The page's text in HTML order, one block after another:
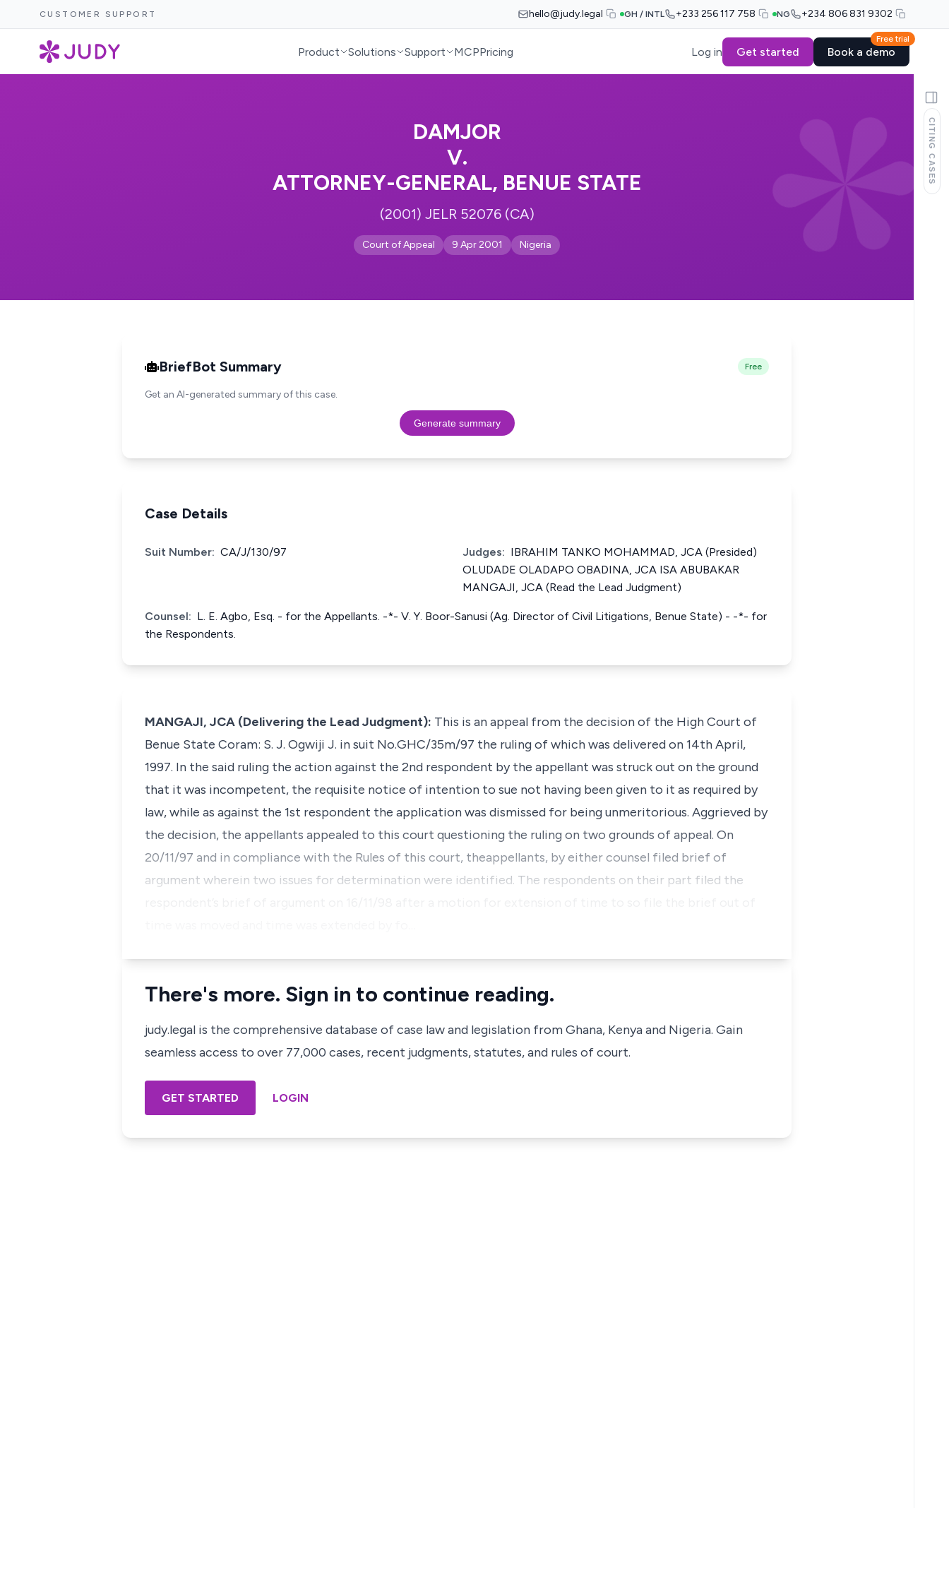
CUSTOMER SUPPORT hello@judy.legal GH / INTL +233 256 117 758 NG +234 806 831 9302
Product Solutions Support MCPPricing Log in Get started
Free trial
Book a demo
DAMJOR
V.
ATTORNEY-GENERAL, BENUE STATE
(2001) JELR 52076 (CA)
Court of Appeal 9 Apr 2001 Nigeria
BriefBot Summary Free
Get an AI-generated summary of this case.
Generate summary
Case Details
Suit Number: CA/J/130/97 Judges: IBRAHIM TANKO MOHAMMAD, JCA (Presided)
OLUDADE OLADAPO OBADINA, JCA ISA ABUBAKAR
MANGAJI, JCA (Read the Lead Judgment)
Counsel: L. E. Agbo, Esq. - for the Appellants. -*- V. Y. Boor-Sanusi (Ag. Director of Civil Litigations, Benue State) - -*- for
the Respondents.
MANGAJI, JCA (Delivering the Lead Judgment): This is an appeal from the decision of the High Court of
Benue State Coram: S. J. Ogwiji J. in suit No.GHC/35m/97 the ruling of which was delivered on 14th April,
1997. In the said ruling the action against the 2nd respondent by the appellant was struck out on the ground
that it was incompetent, the requisite notice of intention to sue not having been given to it as required by
law, while as against the 1st respondent the application was dismissed for being unmeritorious. Aggrieved by
the decision, the appellants appealed to this court questioning the ruling on two grounds of appeal. On
20/11/97 and in compliance with the Rules of this court, theappellants, by either counsel filed brief of
argument wherein two issues for determination were identified. The respondents on their part filed the
There's more. Sign in to continue reading.
judy.legal is the comprehensive database of case law and legislation from Ghana, Kenya and Nigeria. Gain
seamless access to over 77,000 cases, recent judgments, statutes, and rules of court.
GET STARTED LOGIN
CITING CASES